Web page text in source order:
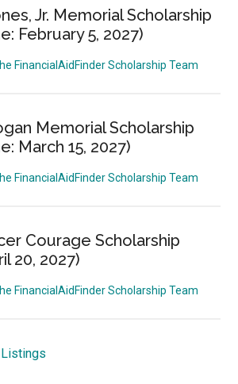
Jr. Memorial Scholarship
February 5, 2027)
FinancialAidFinder Scholarship Team
Memorial Scholarship
March 15, 2027)
FinancialAidFinder Scholarship Team
Courage Scholarship
20, 2027)
FinancialAidFinder Scholarship Team